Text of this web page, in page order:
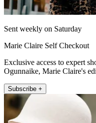
Sent weekly on Saturday
Marie Claire Self Checkout
Exclusive access to expert
Ogunnaike, Marie Claire's
Subscribe +